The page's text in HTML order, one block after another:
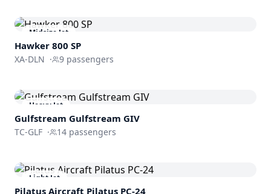
Midsize Jet
Hawker 800 SP
XA-DLN · 9 passengers
Heavy Jet
Gulfstream Gulfstream GIV
TC-GLF · 14 passengers
Light Jet
Pilatus Aircraft Pilatus PC-24